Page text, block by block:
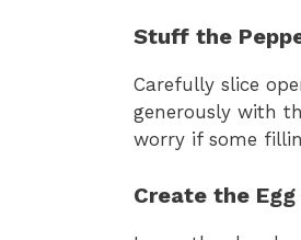
Stuff the
Carefully slice
generously with
worry if some
Create the